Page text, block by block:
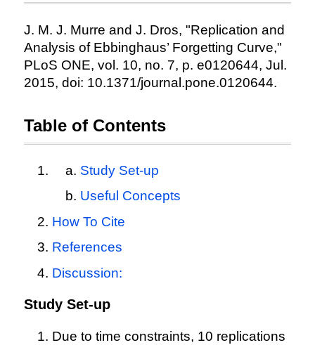
J. M. J. Murre and J. Dros, "Replication and
Analysis of Ebbinghaus’ Forgetting Curve,"
PLoS ONE, vol. 10, no. 7, p. e0120644, Jul.
2015, doi: 10.1371/journal.pone.0120644.
Table of Contents
Study Set-up
Useful Concepts
How To Cite
References
Discussion:
Study Set-up
Due to time constraints, 10 replications